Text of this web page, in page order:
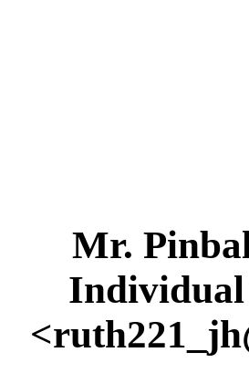
Mr.
Individual